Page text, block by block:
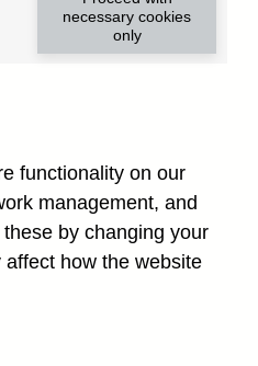
necessary cookies
only
functionality on our
management, and
by changing your
how the website